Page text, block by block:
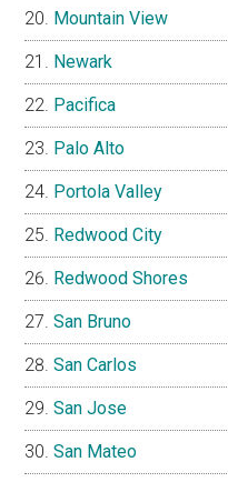
Mountain View
Newark
Pacifica
Palo Alto
Portola Valley
Redwood City
Redwood Shores
San Bruno
San Carlos
San Jose
San Mateo